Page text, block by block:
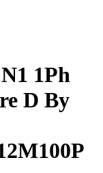
1Ph
D By